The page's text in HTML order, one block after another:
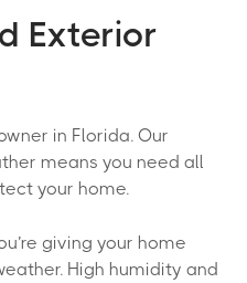
Exterior
in Florida. Our
means you need all
your home.
giving your home
High humidity and